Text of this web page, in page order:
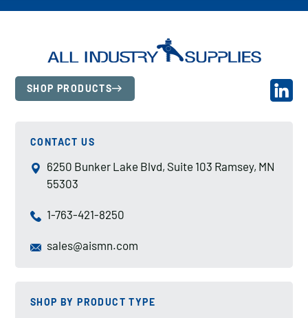
SHOP PRODUCTS
CONTACT US
6250 Bunker Lake Blvd, Suite 103 Ramsey, MN
55303
1-763-421-8250
sales@aismn.com
SHOP BY PRODUCT TYPE